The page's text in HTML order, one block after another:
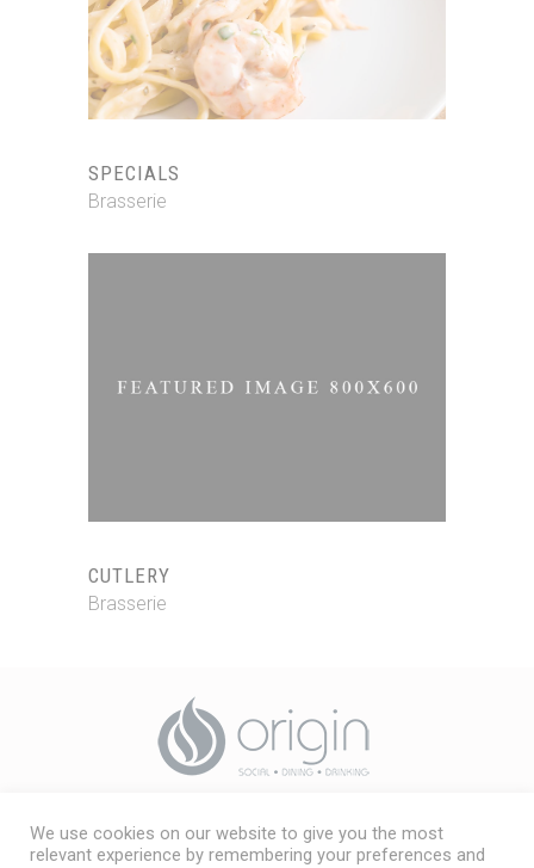
SPECIALS
Brasserie
CUTLERY
Brasserie
Origin, Friarage Street,
We use cookies on our website to give you the most
relevant experience by remembering your preferences and